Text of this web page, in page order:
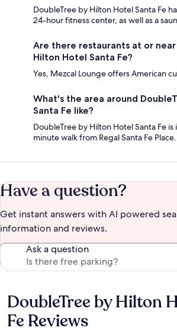
DoubleTree by Hilton Hotel Santa Fe
24-hour fitness center, as well as a
Are there restaurants at or
Hilton Hotel Santa Fe?
Yes, Mezcal Lounge offers American
What's the area around
Santa Fe like?
DoubleTree by Hilton Hotel Santa Fe is
minute walk from Regal Santa Fe Place.
Have a question?
Get instant answers with AI powered
information and reviews.
Ask a question
Reviews
DoubleTree by Hilton
Fe Reviews